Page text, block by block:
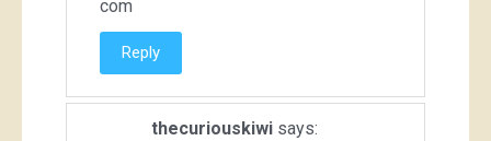
com
Reply
thecuriouskiwi says: